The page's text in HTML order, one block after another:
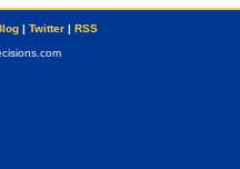
| Twitter| RSS